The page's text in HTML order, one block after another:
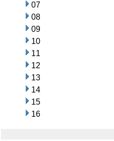
07
08
09
10
11
12
13
14
15
16